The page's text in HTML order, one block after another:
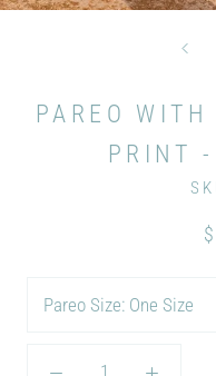
PAREO WITH
PRINT
Pareo Size: One Size